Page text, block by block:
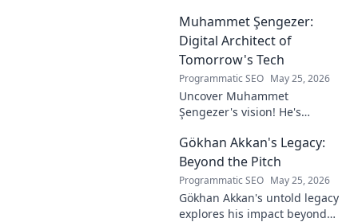
his grit changed games. Click
to unveil his story!
Muhammet Şengezer:
Digital Architect of
Tomorrow's Tech
Programmatic SEO May 25, 2026
Uncover Muhammet
Şengezer's vision! He's
digital architect. Explore his
journey and insights—click to
learn more!
Gökhan Akkan's Legacy:
Beyond the Pitch
Programmatic SEO May 25, 2026
Gökhan Akkan's untold legacy
explores his impact beyond